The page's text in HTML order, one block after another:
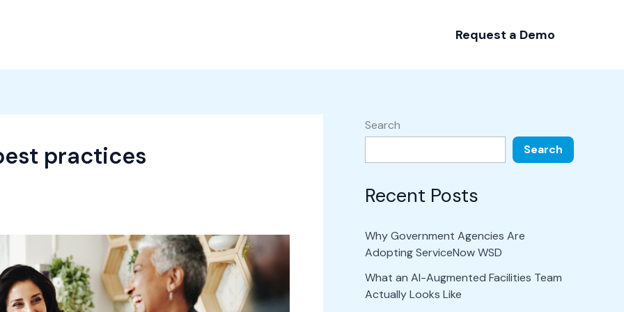
Request a Demo
practices
Search
Search
Recent Posts
Why Government Agencies Are
Adopting ServiceNow WSD
What an AI-Augmented Facilities Team
Actually Looks Like